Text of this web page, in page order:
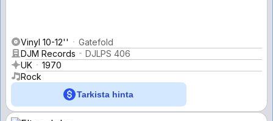
Vinyl 10-12''
Gatefold
DJM Records
DJLPS 406
UK
1970
Rock
Tarkista hinta